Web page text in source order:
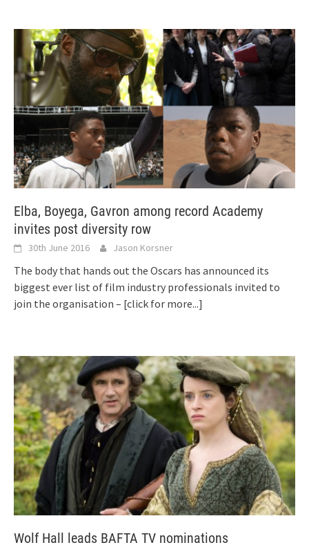
Elba, Boyega, Gavron among record Academy
invites post diversity row
30th June 2016 Jason Korsner
The body that hands out the Oscars has announced its
biggest ever list of film industry professionals invited to
join the organisation – [click for more...]
Wolf Hall leads BAFTA TV nominations